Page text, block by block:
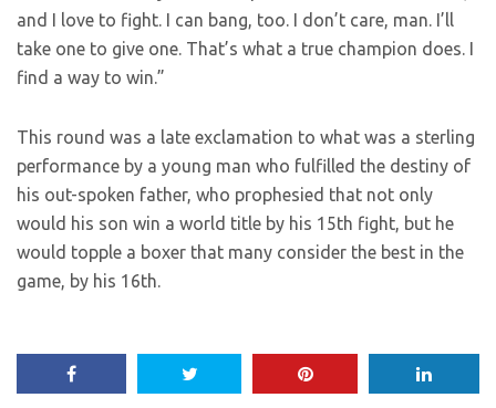
and I love to fight. I can bang, too. I don’t care, man. I’ll
take one to give one. That’s what a true champion does. I
find a way to win.”
This round was a late exclamation to what was a sterling
performance by a young man who fulfilled the destiny of
his out-spoken father, who prophesied that not only
would his son win a world title by his 15th fight, but he
would topple a boxer that many consider the best in the
game, by his 16th.